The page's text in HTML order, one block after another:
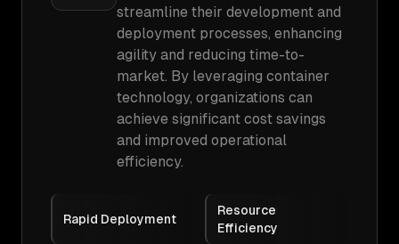
streamline their development and
deployment processes, enhancing
agility and reducing time-to-
market. By leveraging container
technology, organizations can
achieve significant cost savings
and improved operational
efficiency.
Rapid Deployment
Resource
Efficiency